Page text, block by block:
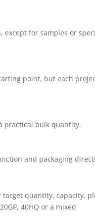
except for samples or
point, but each
practical bulk quantity.
and packaging
target quantity, capacity,
40HQ or a mixed